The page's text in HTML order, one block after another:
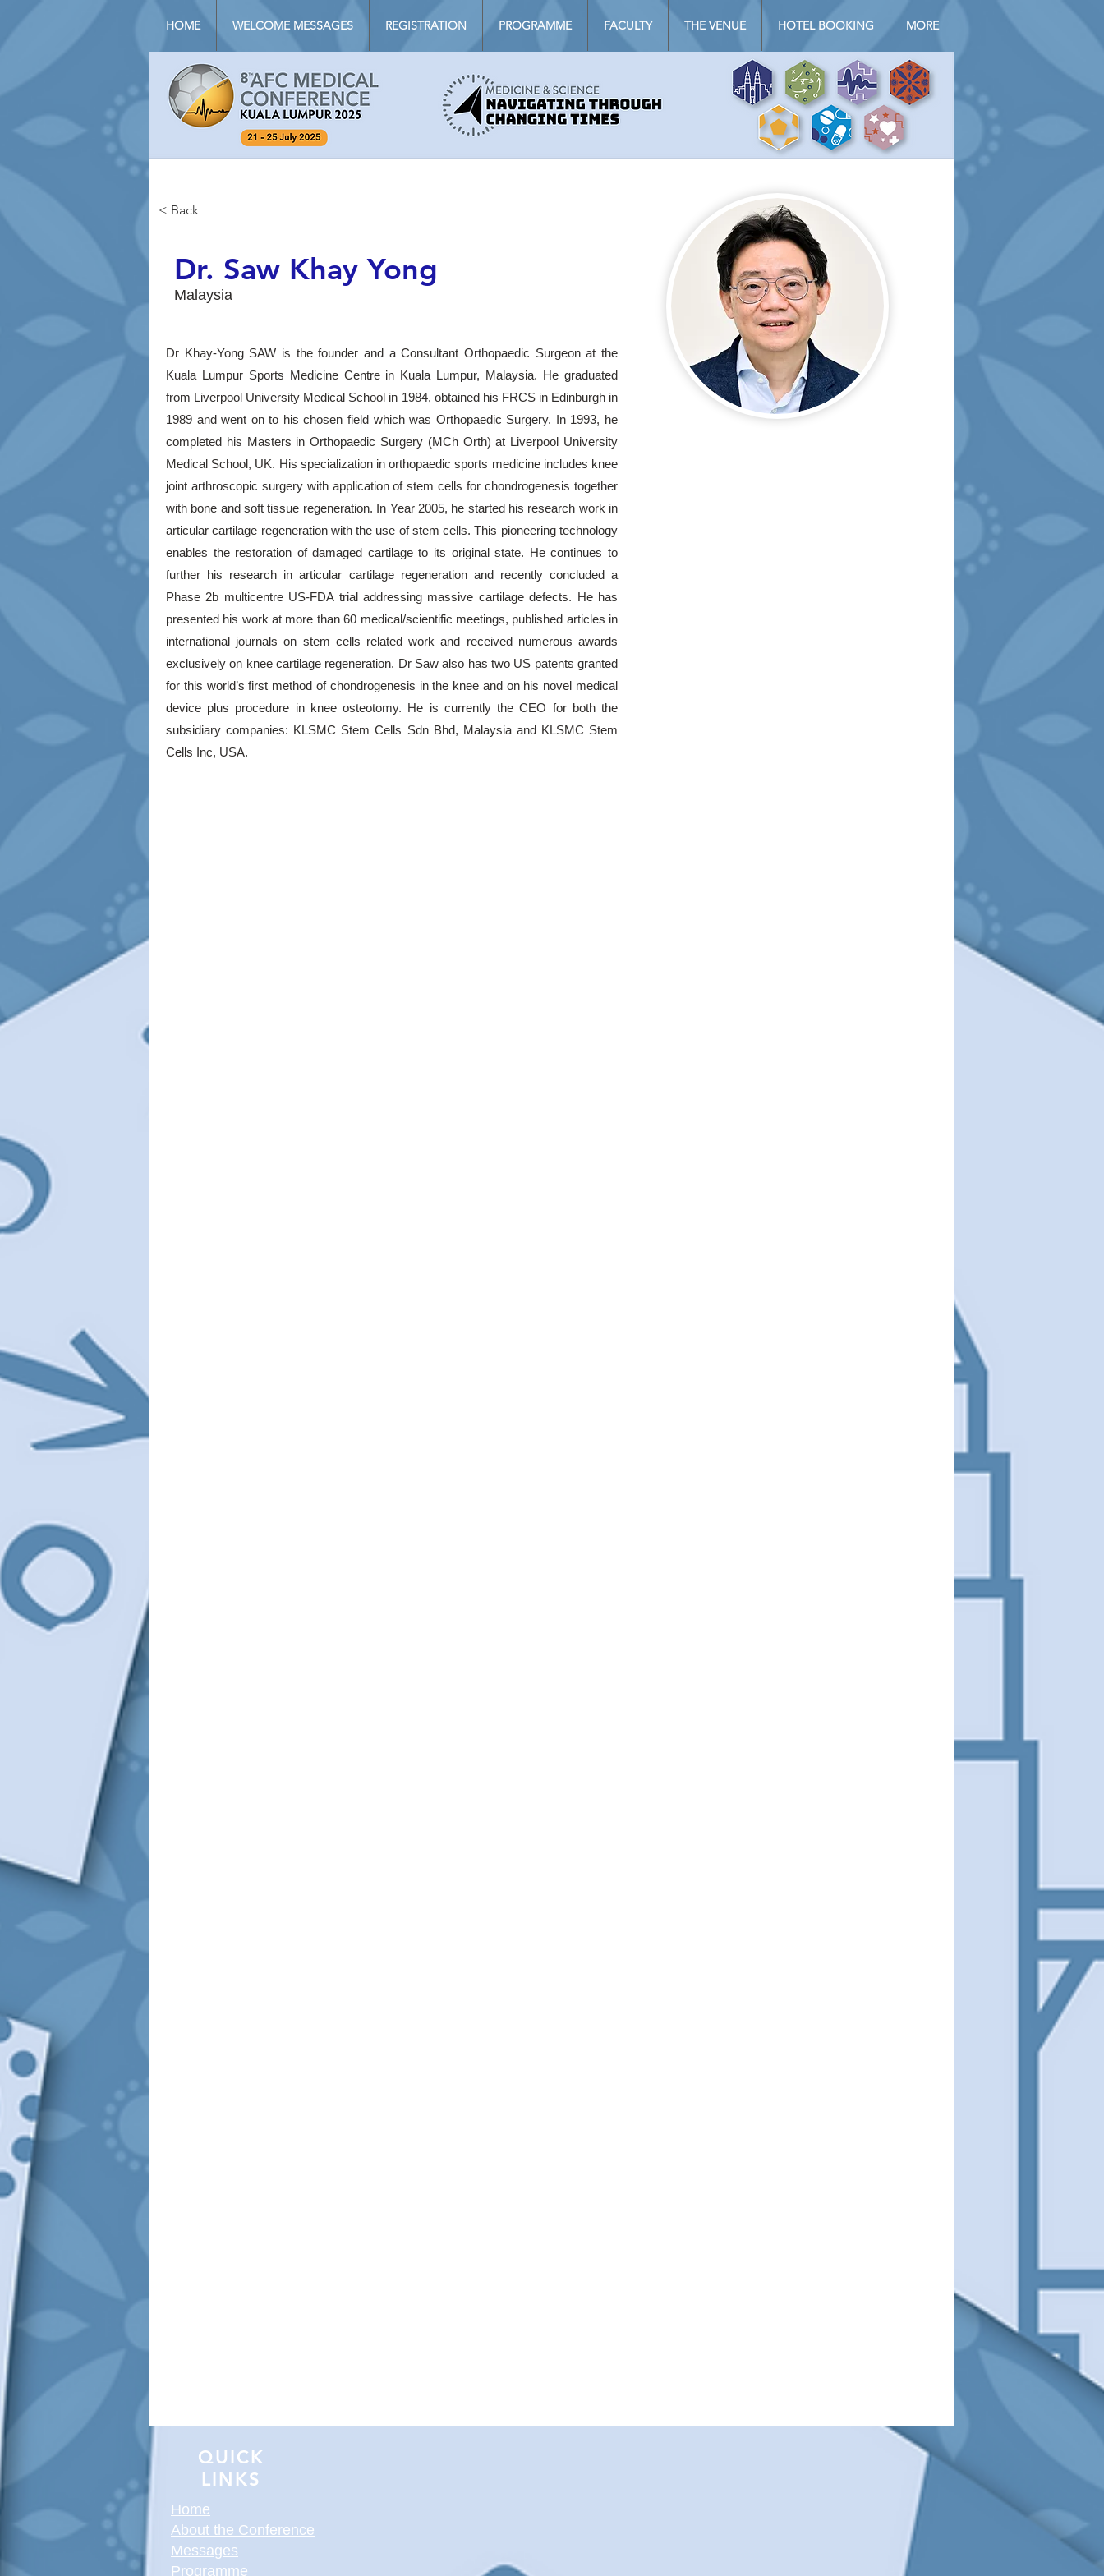
HOME WELCOME MESSAGES REGISTRATION PROGRAMME FACULTY THE VENUE HOTEL BOOKING MORE
Log In
< Back
Dr. Saw Khay Yong
Malaysia
Dr Khay-Yong SAW is the founder and a Consultant Orthopaedic Surgeon at the
Kuala Lumpur Sports Medicine Centre in Kuala Lumpur, Malaysia. He graduated
from Liverpool University Medical School in 1984, obtained his FRCS in Edinburgh in
1989 and went on to his chosen field which was Orthopaedic Surgery. In 1993, he
completed his Masters in Orthopaedic Surgery (MCh Orth) at Liverpool University
Medical School, UK. His specialization in orthopaedic sports medicine includes knee
joint arthroscopic surgery with application of stem cells for chondrogenesis together
with bone and soft tissue regeneration. In Year 2005, he started his research work in
articular cartilage regeneration with the use of stem cells. This pioneering technology
enables the restoration of damaged cartilage to its original state. He continues to
further his research in articular cartilage regeneration and recently concluded a
Phase 2b multicentre US-FDA trial addressing massive cartilage defects. He has
presented his work at more than 60 medical/scientific meetings, published articles in
international journals on stem cells related work and received numerous awards
exclusively on knee cartilage regeneration. Dr Saw also has two US patents granted
for this world’s first method of chondrogenesis in the knee and on his novel medical
device plus procedure in knee osteotomy. He is currently the CEO for both the
subsidiary companies: KLSMC Stem Cells Sdn Bhd, Malaysia and KLSMC Stem
Cells Inc, USA.
QUICK
LINKS
Home
About the Conference
Messages
Programme